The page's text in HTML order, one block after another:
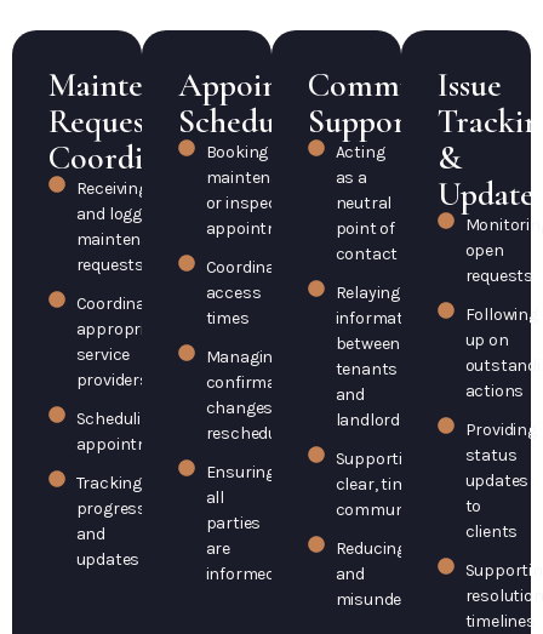
Maintenance
Request
Coordination
Receiving
and logging
maintenance
requests
Coordinating
appropriate
service
providers
Scheduling
appointments
Tracking
progress
and
updates
Appointment
Scheduling
Booking
maintenance
or inspection
appointments
Coordinating
access
times
Managing
confirmations,
changes, or
rescheduling
Ensuring
all
parties
are
informed
Communication
Support
Acting
as a
neutral
point of
contact
Relaying
information
between
tenants
and
landlords
Supporting
clear, timely
communication
Reducing delays
and
misunderstandings
Issue
&
open
requests
Following
up on
actions
Providing
status
updates
to
clients
resolution
timelines